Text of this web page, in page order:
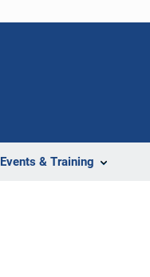
Events & Training